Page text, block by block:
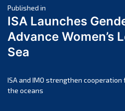
April 2025
March 2025
February 2025
November 2024
October 2024
Post
navigation
Published in
ISA Launches
Advance Women’s
Sea
ISA and IMO strengthen
the oceans